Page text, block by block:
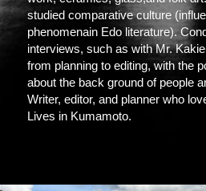
studied comparative culture
phenomenain Edo literature).
interviews, such as with Mr.
from planning to editing, with the
about the back ground of people
Writer, editor, and planner who
Lives in Kumamoto.